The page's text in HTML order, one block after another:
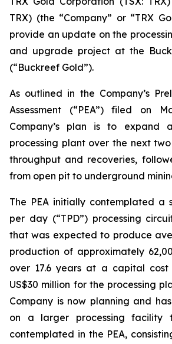
TRX) (the “Company” or “TRX
provide an update on the
and upgrade project at the
(“Buckreef Gold”).
As outlined in the Company’s
Assessment (“PEA”) filed on
Company’s plan is to expand
processing plant over the next
throughput and recoveries,
from open pit to underground
The PEA initially contemplated a
per day (“TPD”) processing
that was expected to produce
production of approximately
over 17.6 years at a capital
US$30 million for the processing
Company is now planning and
on a larger processing facility
contemplated in the PEA,